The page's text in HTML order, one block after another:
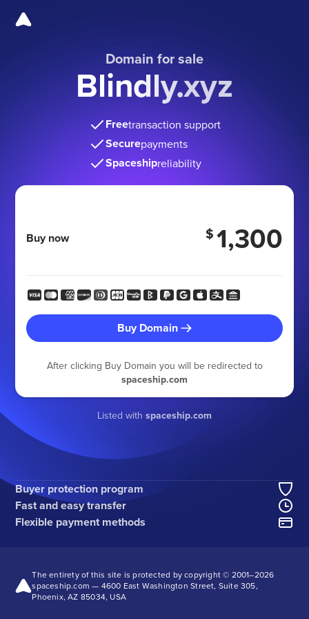
Domain for sale
Blindly.xyz
Freetransaction support
Securepayments
Spaceshipreliability
Buy now $1,300
Buy Domain
After clicking Buy Domain you will be redirected to
spaceship.com
Listed with spaceship.com
Buyer protection program
Fast and easy transfer
Flexible payment methods
The entirety of this site is protected by copyright © 2001–2026
spaceship.com — 4600 East Washington Street, Suite 305,
Phoenix, AZ 85034, USA